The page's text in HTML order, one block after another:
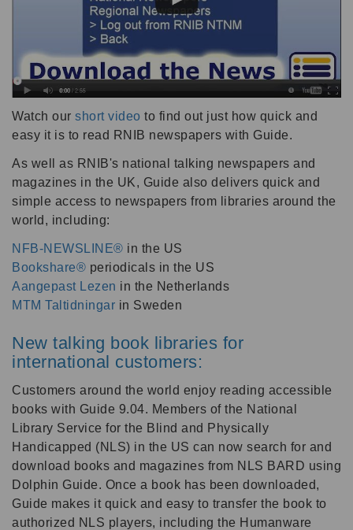
Watch our short video to find out just how quick and
easy it is to read RNIB newspapers with Guide.
As well as RNIB's national talking newspapers and
magazines in the UK, Guide also delivers quick and
simple access to newspapers from libraries around the
world, including:
NFB-NEWSLINE® in the US
Bookshare® periodicals in the US
Aangepast Lezen in the Netherlands
MTM Taltidningar in Sweden
New talking book libraries for
international customers:
Customers around the world enjoy reading accessible
books with Guide 9.04. Members of the National
Library Service for the Blind and Physically
Handicapped (NLS) in the US can now search for and
download books and magazines from NLS BARD using
Dolphin Guide. Once a book has been downloaded,
Guide makes it quick and easy to transfer the book to
authorized NLS players, including the Humanware